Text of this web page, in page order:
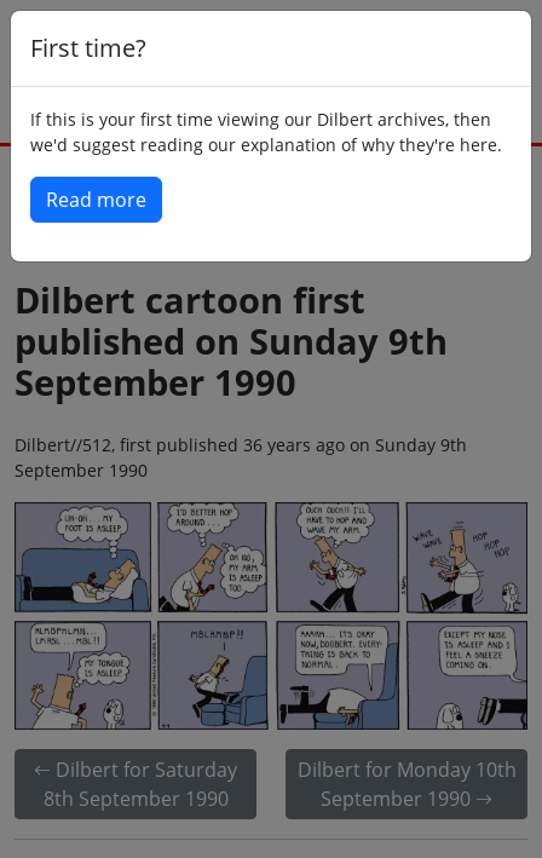
First time?
If this is your first time viewing our Dilbert archives, then
we'd suggest reading our explanation of why they're here.
Read more
Dilbert cartoon first
published on Sunday 9th
September 1990
Dilbert//512, first published 36 years ago on Sunday 9th
September 1990
Dilbert for Saturday
8th September 1990
Dilbert for Monday 10th
September 1990